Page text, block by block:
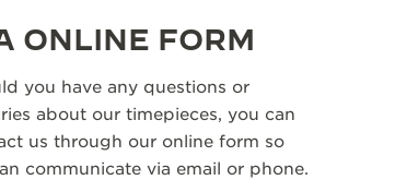
ONLINE FORM
you have any questions or
about our timepieces, you can
us through our online form so
communicate via email or phone.